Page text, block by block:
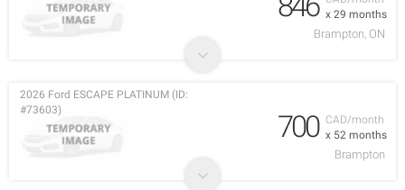
x 29 months
Brampton, ON
CAD/month
x 52 months
2026 Ford ESCAPE PLATINUM (ID:
#73603)
700
Brampton